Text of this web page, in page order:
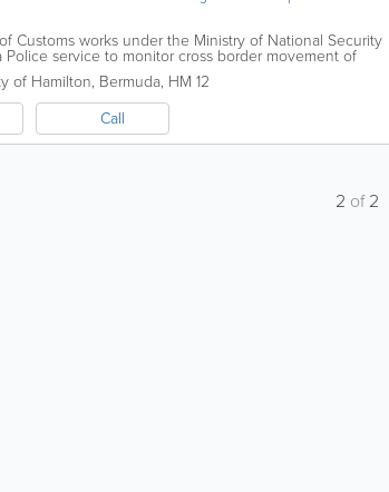
Customs works under the Ministry of National Security
service to monitor cross border movement of
of Hamilton, Bermuda, HM 12
Call
2 of2